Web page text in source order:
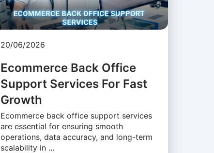
20/06/2026
Ecommerce Back Office
Support Services For Fast
Growth
Ecommerce back office support services
are essential for ensuring smooth
operations, data accuracy, and long-term
scalability in …